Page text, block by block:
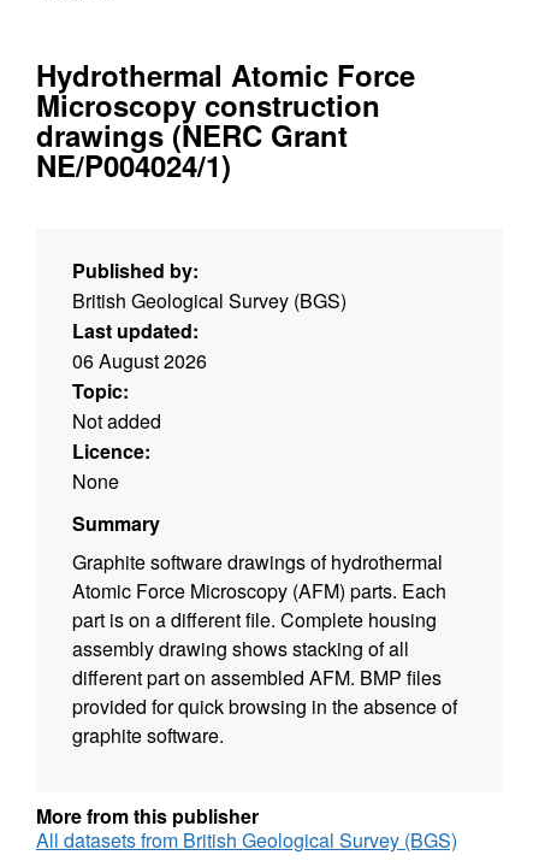
Hydrothermal Atomic Force
Microscopy construction
drawings (NERC Grant
NE/P004024/1)
Published by:
British Geological Survey (BGS)
Last updated:
06 August 2026
Topic:
Not added
Licence:
None
Summary
Graphite software drawings of hydrothermal
Atomic Force Microscopy (AFM) parts. Each
part is on a different file. Complete housing
assembly drawing shows stacking of all
different part on assembled AFM. BMP files
provided for quick browsing in the absence of
graphite software.
More from this publisher
All datasets from British Geological Survey (BGS)